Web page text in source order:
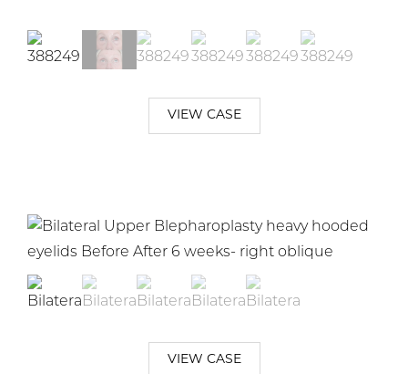
VIEW CASE
VIEW CASE